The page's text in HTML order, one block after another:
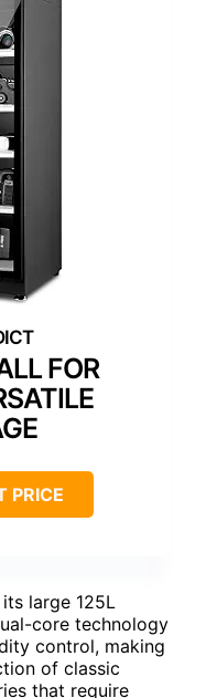
FOR
PRICE
large 125L
core technology
control, making
of classic
that require